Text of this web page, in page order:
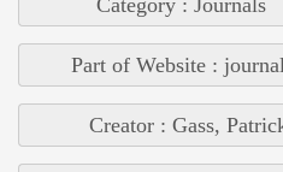
Category : Journals
Part of Website :
Creator : Gass,